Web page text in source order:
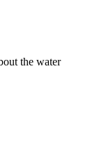
the water